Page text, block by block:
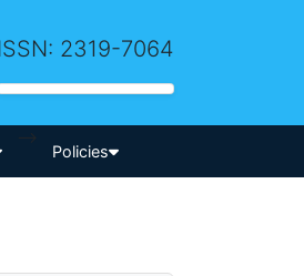
ISSN: 2319-7064
-->
Policies